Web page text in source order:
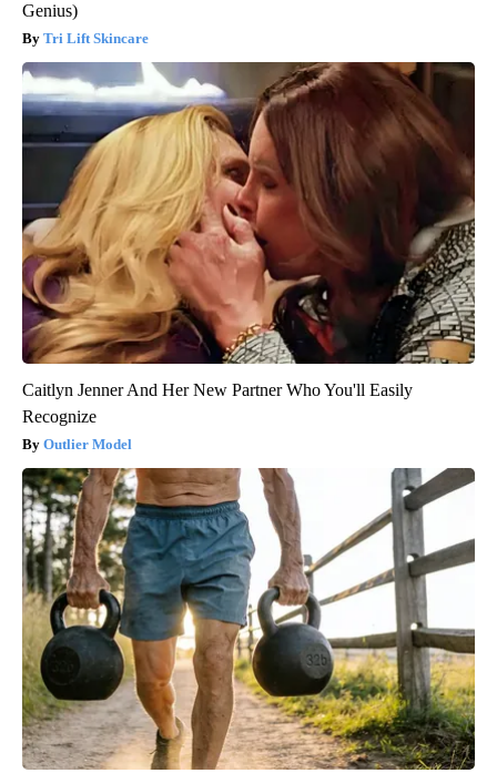
Genius)
Tri Lift Skincare
Caitlyn Jenner And Her New Partner Who You'll Easily
Recognize
Outlier Model